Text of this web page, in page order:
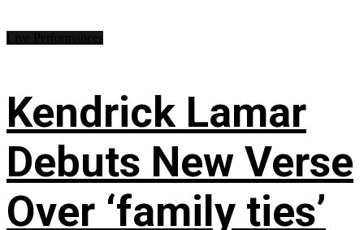
Kendrick Lamar
Debuts New Verse
Over ‘family ties’